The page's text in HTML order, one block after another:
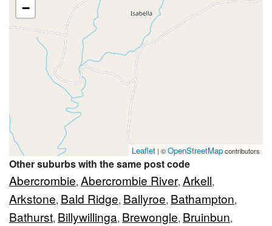
−
Leaflet | ©OpenStreetMapcontributors
Other suburbs with the same post code
Abercrombie, Abercrombie River, Arkell,
Arkstone, Bald Ridge, Ballyroe, Bathampton,
Bathurst, Billywillinga, Brewongle, Bruinbun,